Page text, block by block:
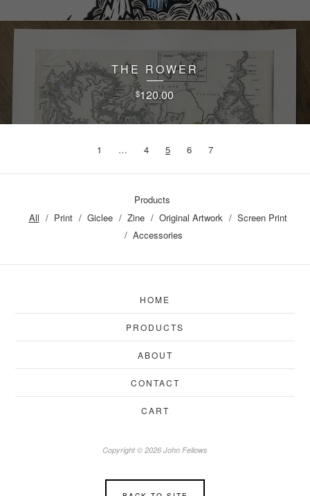
THE ROWER
$120.00
1 … 4 5 6 7
Products
All
Print Giclee Zine Original Artwork
Screen Print
Accessories
HOME
PRODUCTS
ABOUT
CONTACT
CART
Copyright © 2026 John Fellows